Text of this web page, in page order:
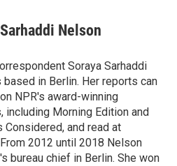
Nelson
Soraya Sarhaddi
based in Berlin. Her reports can
NPR's award-winning
including Morning Edition and
Considered, and read at
2012 until 2018 Nelson
bureau chief in Berlin. She won